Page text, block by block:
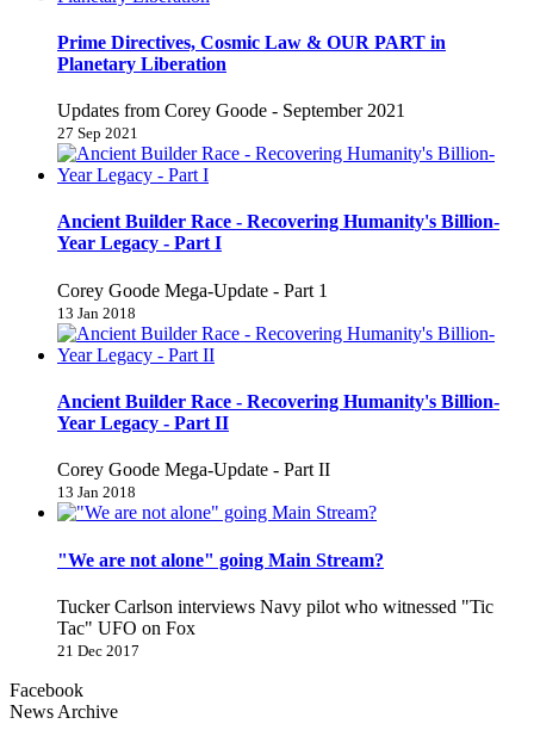
Prime Directives, Cosmic Law & OUR PART in
Planetary Liberation
Updates from Corey Goode - September 2021
27 Sep 2021
Ancient Builder Race - Recovering Humanity's Billion-
Year Legacy - Part I
Corey Goode Mega-Update - Part 1
13 Jan 2018
Ancient Builder Race - Recovering Humanity's Billion-
Year Legacy - Part II
Corey Goode Mega-Update - Part II
13 Jan 2018
"We are not alone" going Main Stream?
Tucker Carlson interviews Navy pilot who witnessed "Tic
Tac" UFO on Fox
21 Dec 2017
Facebook
News Archive